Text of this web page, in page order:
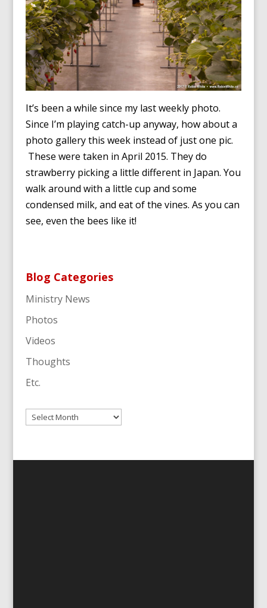
It’s been a while since my last weekly photo.
Since I’m playing catch-up anyway, how about a
photo gallery this week instead of just one pic.
These were taken in April 2015. They do
strawberry picking a little different in Japan. You
walk around with a little cup and some
condensed milk, and eat of the vines. As you can
see, even the bees like it!
Blog Categories
Ministry News
Photos
Videos
Thoughts
Etc.
Archives